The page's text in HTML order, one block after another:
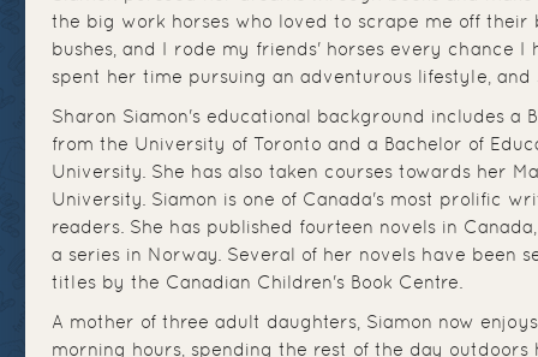
the big work horses who loved to scrape me off their
bushes, and I rode my friends' horses every chance I
spent her time pursuing an adventurous lifestyle,
Sharon Siamon's educational background includes a
from the University of Toronto and a Bachelor of
University. She has also taken courses towards her
University. Siamon is one of Canada's most prolific
readers. She has published fourteen novels in
a series in Norway. Several of her novels have been
titles by the Canadian Children's Book Centre.
A mother of three adult daughters, Siamon now
morning hours, spending the rest of the day outdoors